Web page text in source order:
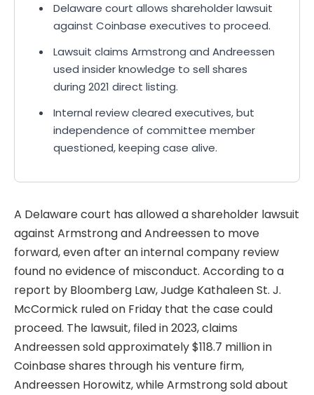
Delaware court allows shareholder lawsuit
against Coinbase executives to proceed.
Lawsuit claims Armstrong and Andreessen
used insider knowledge to sell shares
during 2021 direct listing.
Internal review cleared executives, but
independence of committee member
questioned, keeping case alive.
A Delaware court has allowed a shareholder lawsuit
against Armstrong and Andreessen to move
forward, even after an internal company review
found no evidence of misconduct. According to a
report by Bloomberg Law, Judge Kathaleen St. J.
McCormick ruled on Friday that the case could
proceed. The lawsuit, filed in 2023, claims
Andreessen sold approximately $118.7 million in
Coinbase shares through his venture firm,
Andreessen Horowitz, while Armstrong sold about